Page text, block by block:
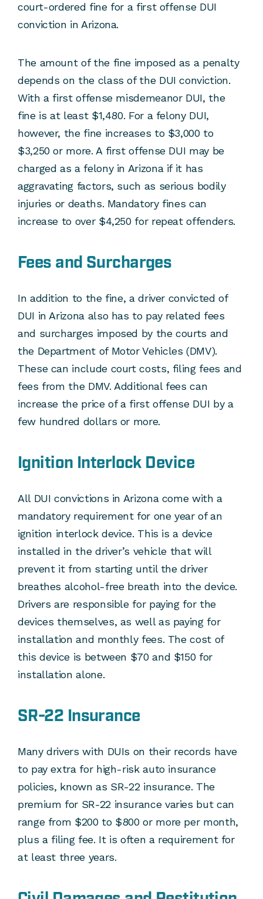
court-ordered fine for a first offense DUI
conviction in Arizona.
The amount of the fine imposed as a penalty
depends on the class of the DUI conviction.
With a first offense misdemeanor DUI, the
fine is at least $1,480. For a felony DUI,
however, the fine increases to $3,000 to
$3,250 or more. A first offense DUI may be
charged as a felony in Arizona if it has
aggravating factors, such as serious bodily
injuries or deaths. Mandatory fines can
increase to over $4,250 for repeat offenders.
Fees and Surcharges
In addition to the fine, a driver convicted of
DUI in Arizona also has to pay related fees
and surcharges imposed by the courts and
the Department of Motor Vehicles (DMV).
These can include court costs, filing fees and
fees from the DMV. Additional fees can
increase the price of a first offense DUI by a
few hundred dollars or more.
Ignition Interlock Device
All DUI convictions in Arizona come with a
mandatory requirement for one year of an
ignition interlock device. This is a device
installed in the driver’s vehicle that will
prevent it from starting until the driver
breathes alcohol-free breath into the device.
Drivers are responsible for paying for the
devices themselves, as well as paying for
installation and monthly fees. The cost of
this device is between $70 and $150 for
installation alone.
SR-22 Insurance
Many drivers with DUIs on their records have
to pay extra for high-risk auto insurance
policies, known as SR-22 insurance. The
premium for SR-22 insurance varies but can
range from $200 to $800 or more per month,
plus a filing fee. It is often a requirement for
at least three years.